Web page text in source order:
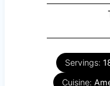
Servings:
Cuisine: